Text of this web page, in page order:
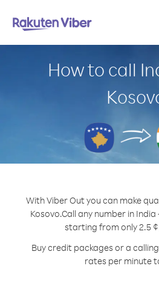
How to call
With Viber Out you can make
Kosovo.Call any number in
starting from only 2.5
Buy credit packages or a
rates per minute